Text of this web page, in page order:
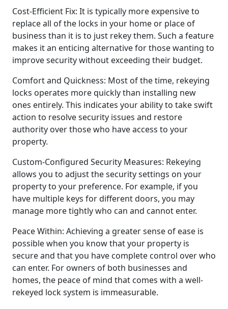
Cost-Efficient Fix: It is typically more expensive to
replace all of the locks in your home or place of
business than it is to just rekey them. Such a feature
makes it an enticing alternative for those wanting to
improve security without exceeding their budget.
Comfort and Quickness: Most of the time, rekeying
locks operates more quickly than installing new
ones entirely. This indicates your ability to take swift
action to resolve security issues and restore
authority over those who have access to your
property.
Custom-Configured Security Measures: Rekeying
allows you to adjust the security settings on your
property to your preference. For example, if you
have multiple keys for different doors, you may
manage more tightly who can and cannot enter.
Peace Within: Achieving a greater sense of ease is
possible when you know that your property is
secure and that you have complete control over who
can enter. For owners of both businesses and
homes, the peace of mind that comes with a well-
rekeyed lock system is immeasurable.